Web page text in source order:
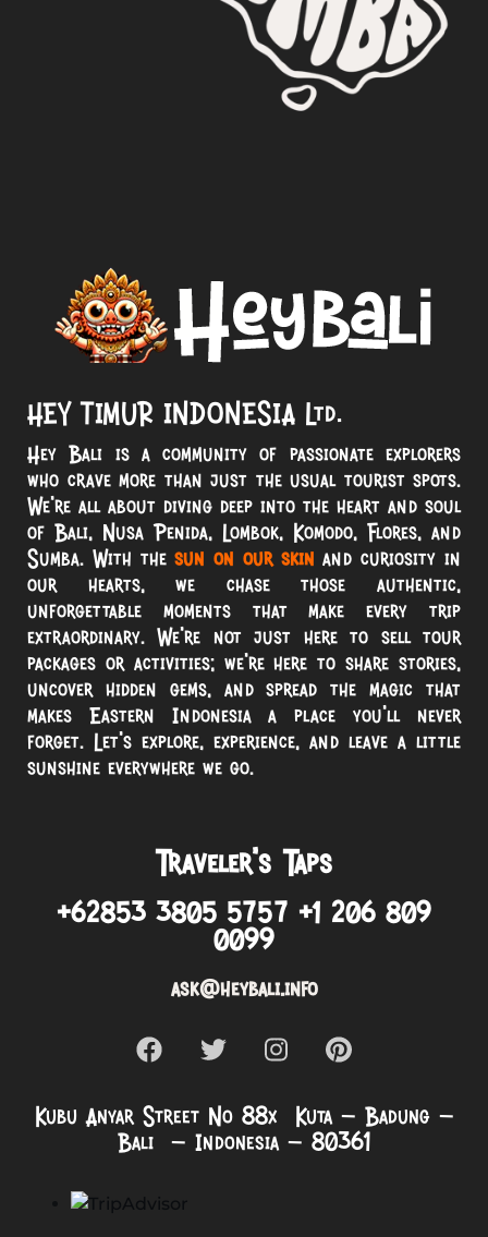
HEY TIMUR INDONESIA Ltd.
Hey Bali is a community of passionate explorers
who crave more than just the usual tourist spots.
We’re all about diving deep into the heart and soul
of Bali, Nusa Penida, Lombok, Komodo, Flores, and
Sumba. With thesun on our skin and curiosity in
our hearts, we chase those authentic,
unforgettable moments that make every trip
extraordinary. We’re not just here to sell tour
packages or activities; we’re here to share stories,
uncover hidden gems, and spread the magic that
makes Eastern Indonesia a place you’ll never
forget. Let’s explore, experience, and leave a little
sunshine everywhere we go.
Traveler’s Taps
+62853 3805 5757 +1 206 809
0099
ask@heybali.info
Kubu Anyar Street No 88x Kuta – Badung –
Bali – Indonesia – 80361